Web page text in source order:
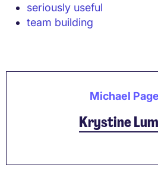
seriously useful
team building
Michael
Krystine